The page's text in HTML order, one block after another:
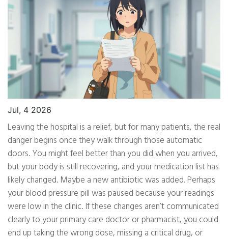
Jul, 4 2026
Leaving the hospital is a relief, but for many patients, the real
danger begins once they walk through those automatic
doors. You might feel better than you did when you arrived,
but your body is still recovering, and your medication list has
likely changed. Maybe a new antibiotic was added. Perhaps
your blood pressure pill was paused because your readings
were low in the clinic. If these changes aren’t communicated
clearly to your primary care doctor or pharmacist, you could
end up taking the wrong dose, missing a critical drug, or